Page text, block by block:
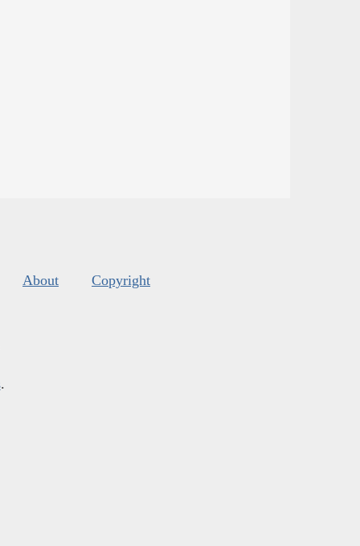
About Copyright
.